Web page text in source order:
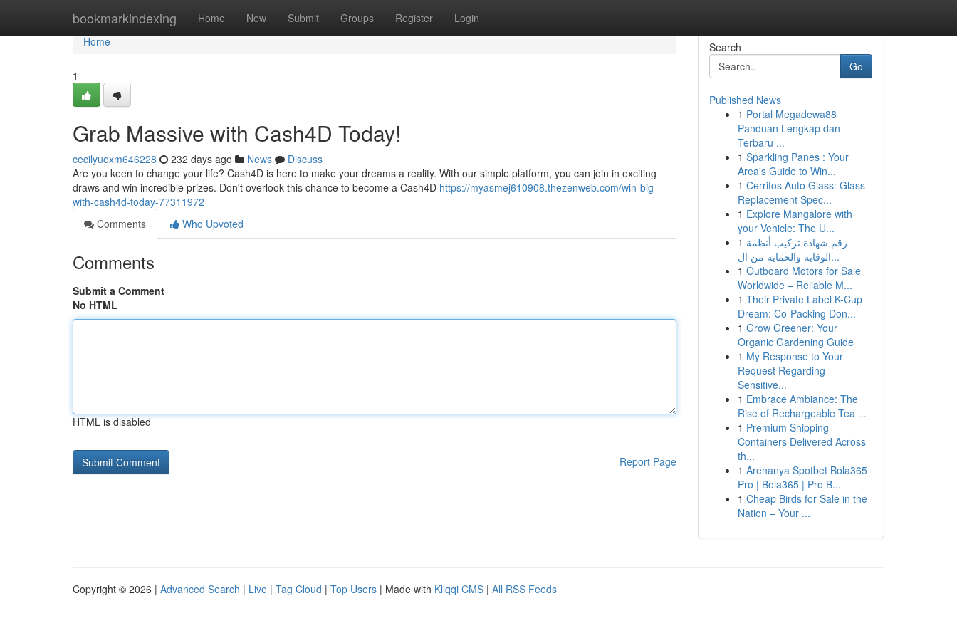
bookmarkindexing Home New Submit Groups Register Login
Home
Home
1
Grab Massive with Cash4D Today!
cecilyuoxm646228 232 days ago News
Discuss
Are you keen to change your life? Cash4D is here to make your dreams a reality. With our simple platform, you can join in exciting
draws and win incredible prizes. Don't overlook this chance to become a Cash4D https://myasmej610908.thezenweb.com/win-big-
with-cash4d-today-77311972
Comments
Who Upvoted
Comments
Submit a Comment
No HTML
HTML is disabled
Report Page
Search
Go
Published News
1 Portal Megadewa88
Panduan Lengkap dan
Terbaru ...
1 Sparkling Panes : Your
Area's Guide to Win...
1 Cerritos Auto Glass: Glass
Replacement Spec...
1 Explore Mangalore with
your Vehicle: The U...
1 رقم شهادة تركيب أنظمة
الوقاية والحماية من ال...
1 Outboard Motors for Sale
Worldwide – Reliable M...
1 Their Private Label K-Cup
Dream: Co-Packing Don...
1 Grow Greener: Your
Organic Gardening Guide
1 My Response to Your
Request Regarding
Sensitive...
1 Embrace Ambiance: The
Rise of Rechargeable Tea ...
1 Premium Shipping
Containers Delivered Across
th...
1 Arenanya Spotbet Bola365
Pro | Bola365 | Pro B...
1 Cheap Birds for Sale in the
Nation – Your ...
Copyright © 2026 | Advanced Search | Live | Tag Cloud | Top Users | Made with Kliqqi CMS | All RSS Feeds